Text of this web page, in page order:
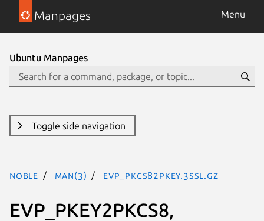
Manpages Menu
Ubuntu Manpages
Toggle side navigation
noble man(3) EVP_PKCS82PKEY.3ssl.gz
EVP_PKEY2PKCS8,